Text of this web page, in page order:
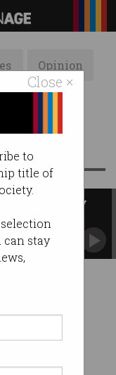
Close ×
to
title of
can stay
Opinion
on CS Energy
from the real